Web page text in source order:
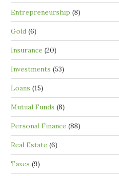
Entrepreneurship (8)
Gold (6)
Insurance (20)
Investments (53)
Loans (15)
Mutual Funds (8)
Personal Finance (88)
Real Estate (6)
Taxes (9)